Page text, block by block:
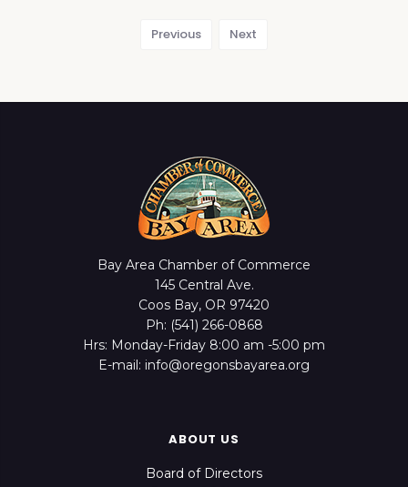
Previous Next
Bay Area Chamber of Commerce
145 Central Ave.
Coos Bay, OR 97420
Ph: (541) 266-0868
Hrs: Monday-Friday 8:00 am -5:00 pm
E-mail: info@oregonsbayarea.org
ABOUT US
Board of Directors